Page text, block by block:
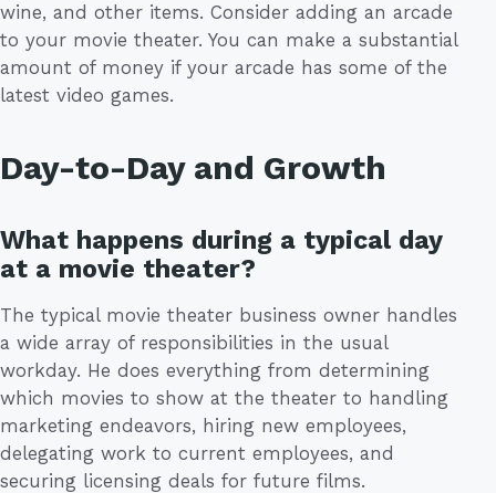
wine, and other items. Consider adding an arcade
to your movie theater. You can make a substantial
amount of money if your arcade has some of the
latest video games.
Day-to-Day and Growth
What happens during a typical day
at a movie theater?
The typical movie theater business owner handles
a wide array of responsibilities in the usual
workday. He does everything from determining
which movies to show at the theater to handling
marketing endeavors, hiring new employees,
delegating work to current employees, and
securing licensing deals for future films.